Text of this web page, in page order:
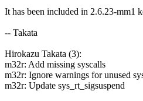
It has been included in 2.6.23-mm1
-- Takata
Hirokazu Takata (3):
m32r: Add missing syscalls
m32r: Ignore warnings for unused
m32r: Update sys_rt_sigsuspend